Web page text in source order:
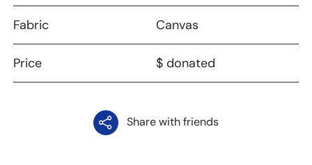
Fabric Canvas
Price $ donated
Share with friends